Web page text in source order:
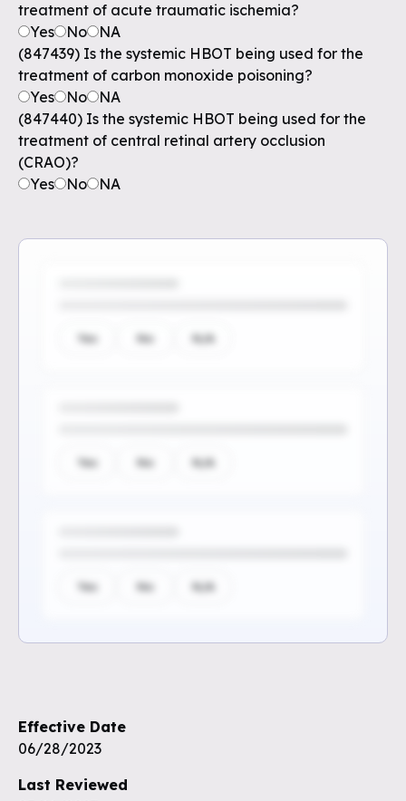
treatment of acute traumatic ischemia?
Yes
No
NA
(847439) Is the systemic HBOT being used for the
treatment of carbon monoxide poisoning?
Yes
No
NA
(847440) Is the systemic HBOT being used for the
treatment of central retinal artery occlusion
(CRAO)?
Yes
No NA
Yes No N/A
Yes No N/A
Yes No N/A
Unlock the remaining questions and
Effective Date
06/28/2023
Last Reviewed